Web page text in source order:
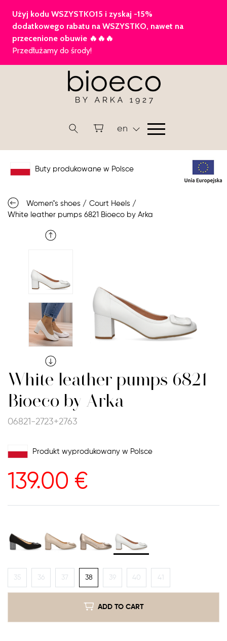
en
Buty produkowane w Polsce
Women"s shoes / Court Heels /
White leather pumps 6821 Bioeco by Arka
White leather pumps 6821
Bioeco by Arka
06821-2723+2763
Produkt wyprodukowany w Polsce
139.00 €
35 36 37 38 39 40 41
ADD TO CART